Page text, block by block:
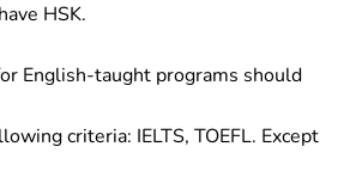
HSK.
English-taught programs should
criteria: IELTS, TOEFL. Except